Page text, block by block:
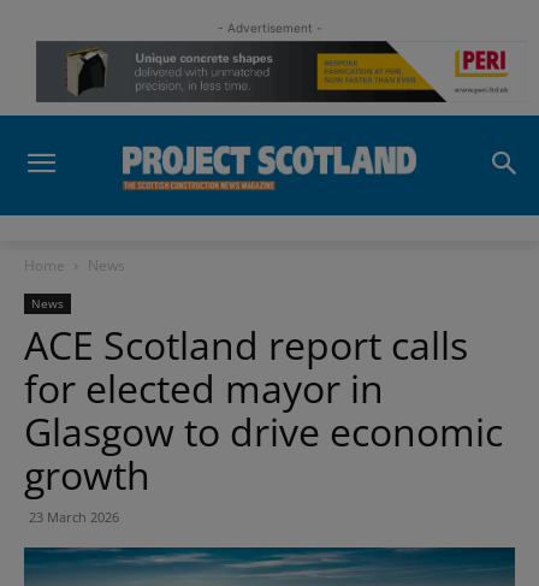
- Advertisement -
Home News
News
ACE Scotland report calls
for elected mayor in
Glasgow to drive economic
growth
23 March 2026